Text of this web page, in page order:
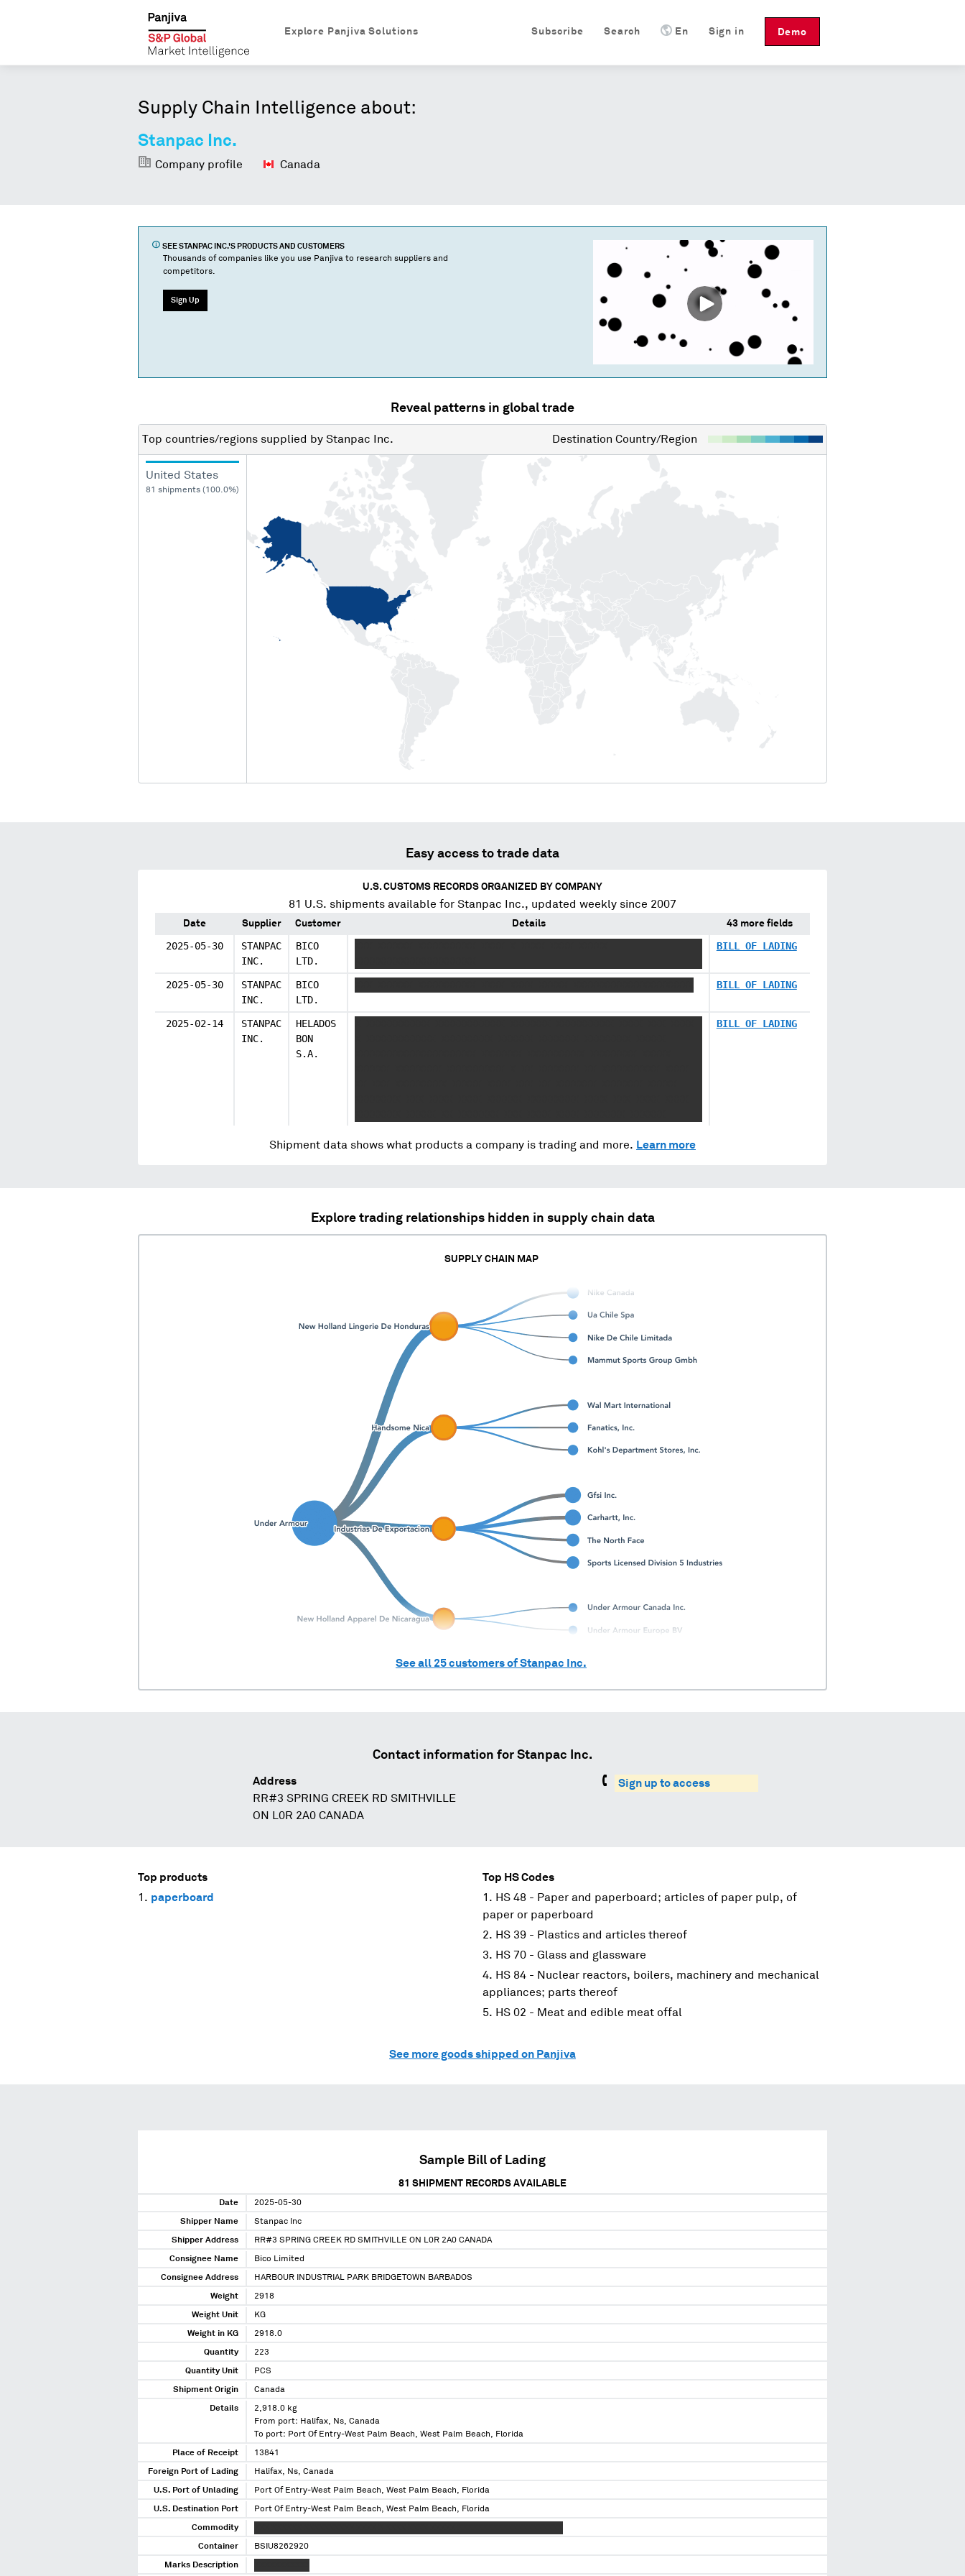
Demo
Sign in
En
Search
Subscribe
Explore Panjiva Solutions
Supply Chain Intelligence about:
Stanpac Inc.
Company profile Canada
SEE STANPAC INC.'S PRODUCTS AND CUSTOMERS
Thousands of companies like you use Panjiva to research suppliers and
competitors.
Sign Up
Reveal patterns in global trade
Top countries/regions supplied by Stanpac Inc. Destination Country/Region
United States
81 shipments (100.0%)
Easy access to trade data
U.S. CUSTOMS RECORDS ORGANIZED BY COMPANY
81 U.S. shipments available for Stanpac Inc., updated weekly since 2007
Date Supplier Customer Details 43 more fields
2025-05-30
STANPAC
INC.
BICO
LTD.
BILL OF LADING
2025-05-30
STANPAC
INC.
BICO
LTD.
BILL OF LADING
2025-02-14
STANPAC
INC.
HELADOS
BON
S.A.
BILL OF LADING
Shipment data shows what products a company is trading and more. Learn more
Explore trading relationships hidden in supply chain data
SUPPLY CHAIN MAP
See all 25customers ofStanpac Inc.
Contact information for Stanpac Inc.
Address
RR#3 SPRING CREEK RD SMITHVILLE
ON L0R 2A0 CANADA
Sign up to access
Top products
paperboard
Top HS Codes
HS 48 - Paper and paperboard; articles of paper pulp, of
paper or paperboard
HS 39 - Plastics and articles thereof
HS 70 - Glass and glassware
HS 84 - Nuclear reactors, boilers, machinery and mechanical
appliances; parts thereof
HS 02 - Meat and edible meat offal
See more goods shipped on Panjiva
Sample Bill of Lading
81 SHIPMENT RECORDS AVAILABLE
Date 2025-05-30
Shipper Name Stanpac Inc
Shipper Address RR#3 SPRING CREEK RD SMITHVILLE ON L0R 2A0 CANADA
Consignee Name Bico Limited
Consignee Address HARBOUR INDUSTRIAL PARK BRIDGETOWN BARBADOS
Weight 2918
Weight Unit KG
Weight in KG 2918.0
Quantity 223
Quantity Unit PCS
Shipment Origin Canada
Details
2,918.0 kg
From port: Halifax, Ns, Canada
To port: Port Of Entry-West Palm Beach, West Palm Beach, Florida
Place of Receipt 13841
Foreign Port of Lading Halifax, Ns, Canada
U.S. Port of Unlading Port Of Entry-West Palm Beach, West Palm Beach, Florida
U.S. Destination Port Port Of Entry-West Palm Beach, West Palm Beach, Florida
Commodity
Container BSIU8262920
Marks Description